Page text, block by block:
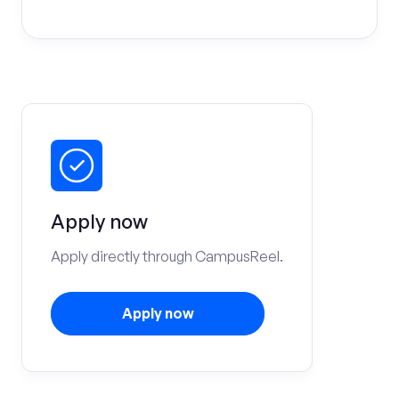
Apply now
Apply directly through CampusReel.
Apply now